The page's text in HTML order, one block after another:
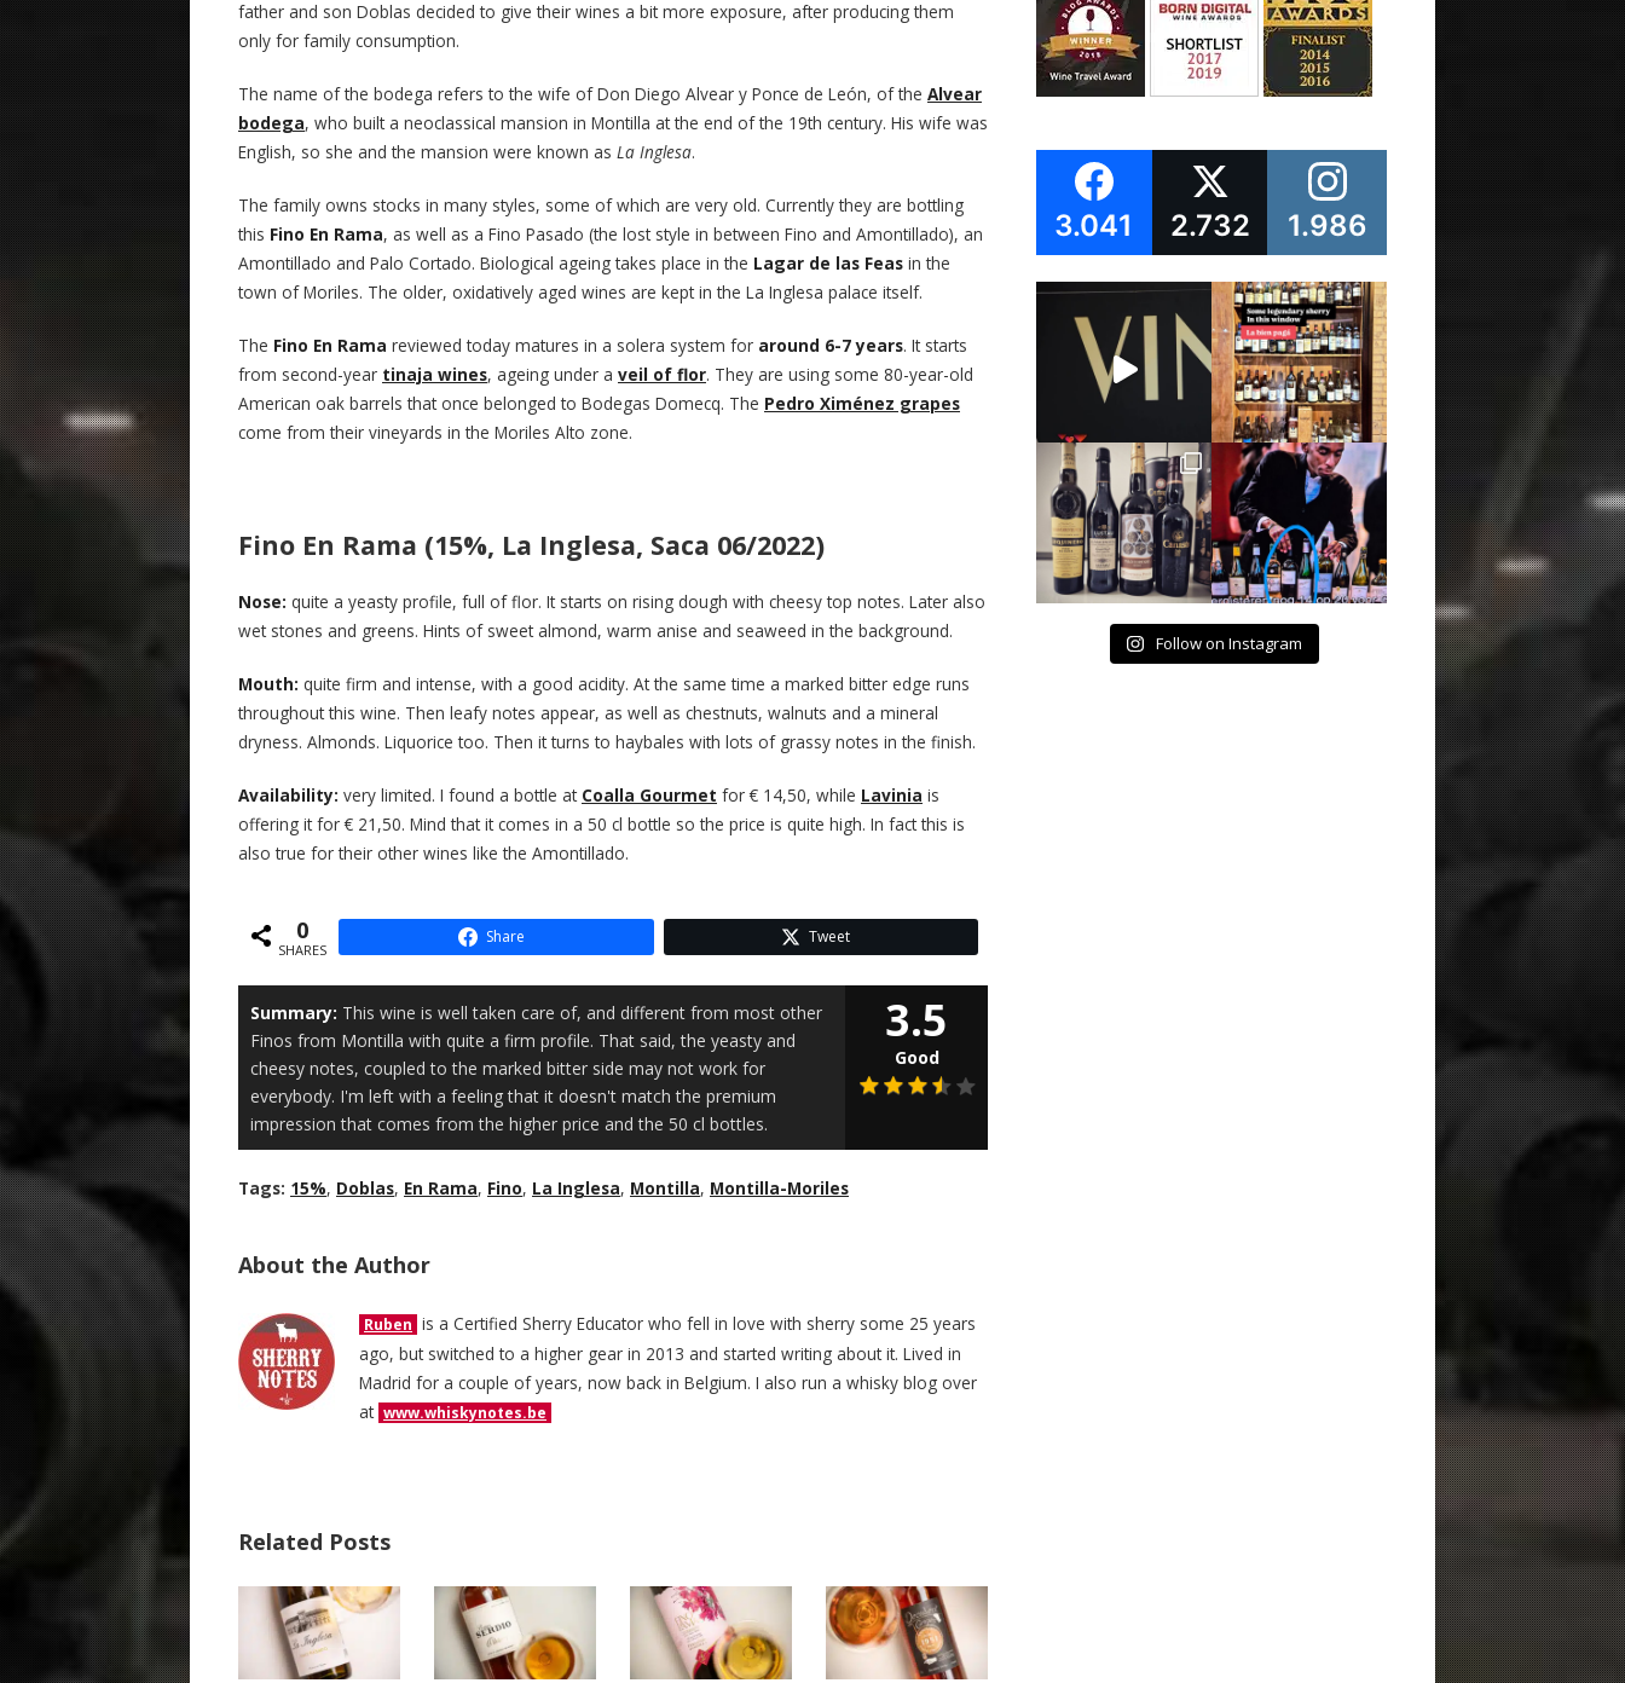
father and son Doblas decided to give their wines a bit more exposure, after producing them
only for family consumption.
The name of the bodega refers to the wife of Don Diego Alvear y Ponce de León, of the Alvear
bodega, who built a neoclassical mansion in Montilla at the end of the 19th century. His wife was
English, so she and the mansion were known as La Inglesa.
The family owns stocks in many styles, some of which are very old. Currently they are bottling
this Fino En Rama, as well as a Fino Pasado (the lost style in between Fino and Amontillado), an
Amontillado and Palo Cortado. Biological ageing takes place in the Lagar de las Feas in the
town of Moriles. The older, oxidatively aged wines are kept in the La Inglesa palace itself.
The Fino En Rama reviewed today matures in a solera system for around 6-7 years. It starts
from second-year tinaja wines, ageing under a veil of flor. They are using some 80-year-old
American oak barrels that once belonged to Bodegas Domecq. The Pedro Ximénez grapes
come from their vineyards in the Moriles Alto zone.
Fino En Rama (15%, La Inglesa, Saca 06/2022)
Nose: quite a yeasty profile, full of flor. It starts on rising dough with cheesy top notes. Later also
wet stones and greens. Hints of sweet almond, warm anise and seaweed in the background.
Mouth: quite firm and intense, with a good acidity. At the same time a marked bitter edge runs
throughout this wine. Then leafy notes appear, as well as chestnuts, walnuts and a mineral
dryness. Almonds. Liquorice too. Then it turns to haybales with lots of grassy notes in the finish.
Availability: very limited. I found a bottle at Coalla Gourmet for € 14,50, while Lavinia is
offering it for € 21,50. Mind that it comes in a 50 cl bottle so the price is quite high. In fact this is
also true for their other wines like the Amontillado.
0
SHARES
Share Tweet
Summary: This wine is well taken care of, and different from most other
Finos from Montilla with quite a firm profile. That said, the yeasty and
cheesy notes, coupled to the marked bitter side may not work for
everybody. I'm left with a feeling that it doesn't match the premium
impression that comes from the higher price and the 50 cl bottles.
3.5
Good
Tags: 15%, Doblas, En Rama, Fino, La Inglesa, Montilla, Montilla-Moriles
About the Author
Ruben is a Certified Sherry Educator who fell in love with sherry some 25 years
ago, but switched to a higher gear in 2013 and started writing about it. Lived in
Madrid for a couple of years, now back in Belgium. I also run a whisky blog over
at www.whiskynotes.be
Related Posts
3.041 2.732 1.986
Follow on Instagram